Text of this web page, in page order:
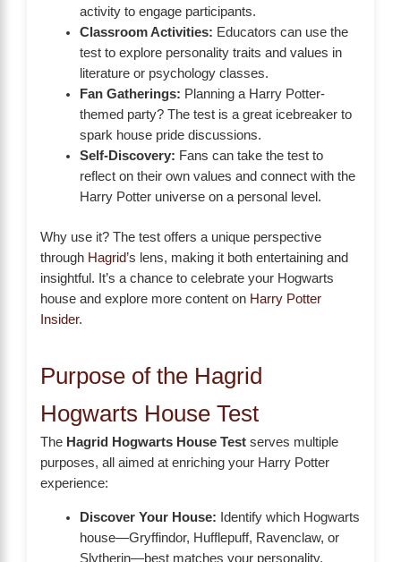
activity to engage participants.
Classroom Activities: Educators can use the
test to explore personality traits and values in
literature or psychology classes.
Fan Gatherings: Planning a Harry Potter-
themed party? The test is a great icebreaker to
spark house pride discussions.
Self-Discovery: Fans can take the test to
reflect on their own values and connect with the
Harry Potter universe on a personal level.
Why use it? The test offers a unique perspective
through Hagrid’s lens, making it both entertaining and
insightful. It’s a chance to celebrate your Hogwarts
house and explore more content on Harry Potter
Insider.
Purpose of the Hagrid
Hogwarts House Test
The Hagrid Hogwarts House Test serves multiple
purposes, all aimed at enriching your Harry Potter
experience:
Discover Your House: Identify which Hogwarts
house—Gryffindor, Hufflepuff, Ravenclaw, or
Slytherin—best matches your personality.